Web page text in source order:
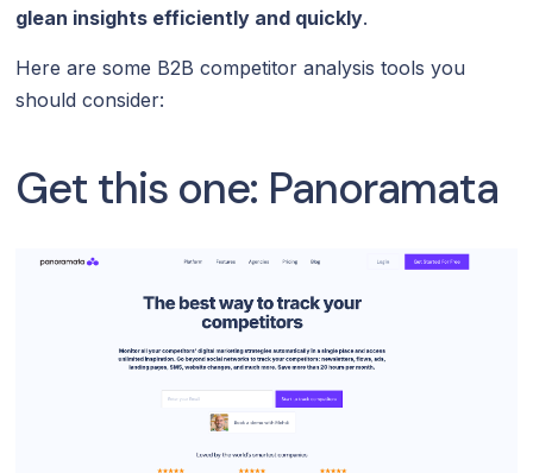
glean insights efficiently and quickly.
Here are some B2B competitor analysis tools you
should consider:
Get this one: Panoramata